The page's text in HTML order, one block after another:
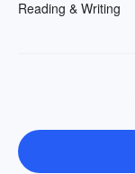
Reading & Writing